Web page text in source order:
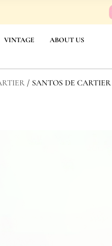
VINTAGE ABOUT US
/ SANTOS DE CARTIER